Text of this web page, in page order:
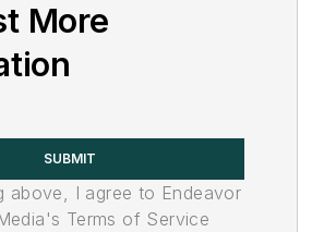
More
SUBMIT
above, I agree to Endeavor
Terms of Service